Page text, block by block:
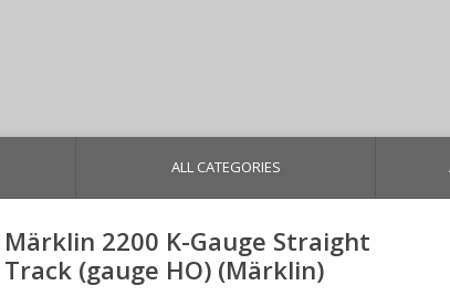
ALL CATEGORIES
Märklin 2200 K-Gauge Straight
Track (gauge HO) (Märklin)